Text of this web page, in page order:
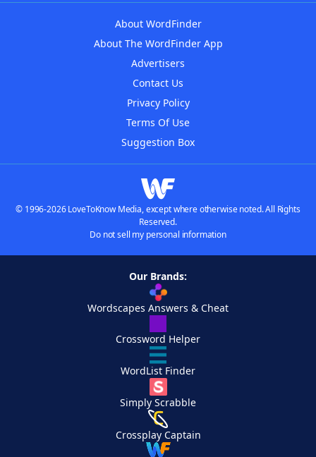
About WordFinder
About The WordFinder App
Advertisers
Contact Us
Privacy Policy
Terms Of Use
Suggestion Box
© 1996-2026 LoveToKnow Media, except where otherwise noted. All Rights
Reserved.
Do not sell my personal information
Our Brands:
Wordscapes Answers & Cheat
Crossword Helper
WordList Finder
Simply Scrabble
Crossplay Captain